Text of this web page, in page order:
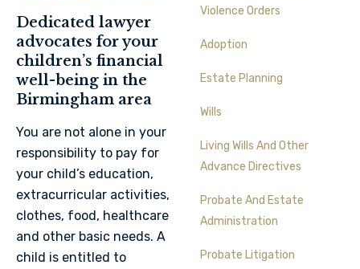
Dedicated lawyer
advocates for your
children’s financial
well-being in the
Birmingham area
You are not alone in your
responsibility to pay for
your child’s education,
extracurricular activities,
clothes, food, healthcare
and other basic needs. A
child is entitled to
Violence Orders
Adoption
Estate Planning
Wills
Living Wills And Other
Advance Directives
Probate And Estate
Administration
Probate Litigation